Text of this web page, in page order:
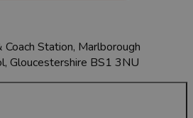
Station, Marlborough
Gloucestershire BS1 3NU